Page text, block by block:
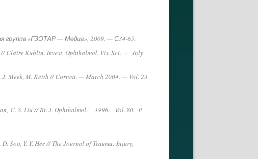
группа «ГЗОТАР — Медиа», 2009. — С34-65.
// Claire Kublin. Invest. Ophthalmol. Vis. Sci. — July
J. Meek, M. Keith // Cornea. — March 2004. — Vol. 23
C. S. Liu // Br. J. Ophthalmol. - 1996. - Vol. 80. -P.
Soo, Y. Y. Hee // The Journal of Trauma: Injury,